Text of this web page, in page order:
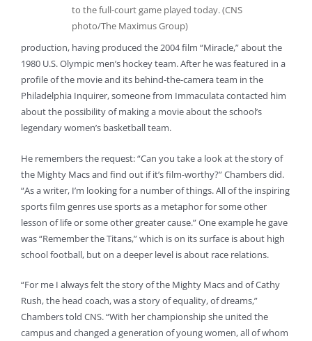
to the full-court game played today. (CNS
photo/The Maximus Group)
production, having produced the 2004 film “Miracle,” about the
1980 U.S. Olympic men’s hockey team. After he was featured in a
profile of the movie and its behind-the-camera team in the
Philadelphia Inquirer, someone from Immaculata contacted him
about the possibility of making a movie about the school’s
legendary women’s basketball team.
He remembers the request: “Can you take a look at the story of
the Mighty Macs and find out if it’s film-worthy?” Chambers did.
“As a writer, I’m looking for a number of things. All of the inspiring
sports film genres use sports as a metaphor for some other
lesson of life or some other greater cause.” One example he gave
was “Remember the Titans,” which is on its surface is about high
school football, but on a deeper level is about race relations.
“For me I always felt the story of the Mighty Macs and of Cathy
Rush, the head coach, was a story of equality, of dreams,”
Chambers told CNS. “With her championship she united the
campus and changed a generation of young women, all of whom